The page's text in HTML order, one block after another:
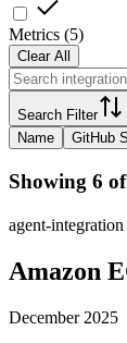
Metrics (5)
Clear All
Search Filter
Name
GitHub
Showing 6
agent-integration
Amazon
December 2025